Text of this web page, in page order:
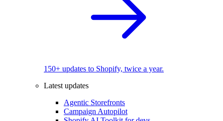
150+ updates to Shopify, twice a year.
Latest updates
Agentic Storefronts
Campaign Autopilot